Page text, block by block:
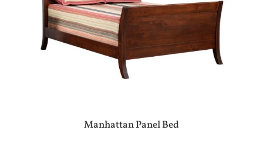
Manhattan Panel Bed